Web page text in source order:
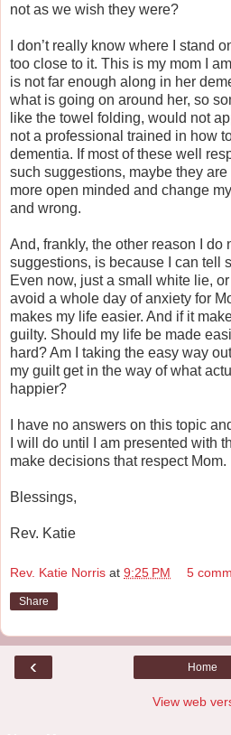
not as we wish they were?
I don’t really know where I stand
too close to it. This is my mom I
is not far enough along in her
what is going on around her, so
like the towel folding, would not
not a professional trained in how
dementia. If most of these well
such suggestions, maybe they
more open minded and change
and wrong.
And, frankly, the other reason I do
suggestions, is because I can tell
Even now, just a small white lie,
avoid a whole day of anxiety for
makes my life easier. And if it
guilty. Should my life be made
hard? Am I taking the easy way
my guilt get in the way of what
happier?
I have no answers on this topic
I will do until I am presented with
make decisions that respect Mom.
Blessings,
Rev. Katie
Rev. Katie Norris at 9:25 PM 5
Share
‹ Home
View web